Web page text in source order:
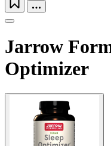
Jarrow
Optimizer